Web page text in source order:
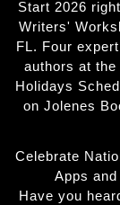
Start 2026
Writers'
FL. Four
authors at
Holidays
on Jolenes
Celebrate
Apps
Have you